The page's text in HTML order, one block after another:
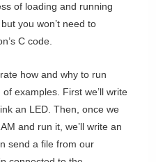
of loading and running
you won’t need to
C code.
how and why to run
examples. First we’ll write
an LED. Then, once we
and run it, we’ll write an
send a file from our